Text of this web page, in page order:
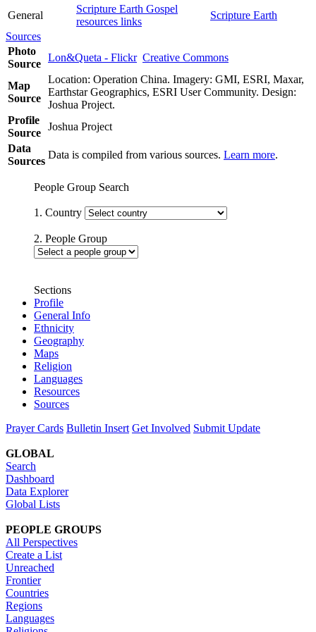
General
Scripture Earth Gospel
resources links
Scripture Earth
Sources
Photo
Source
Lon&Queta - Flickr Creative Commons
Map
Source
Location: Operation China. Imagery: GMI, ESRI, Maxar,
Earthstar Geographics, ESRI User Community. Design:
Joshua Project.
Profile
Source
Joshua Project
Data
Sources
Data is compiled from various sources. Learn more.
People Group Search
1. Country
2. People Group
Sections
Profile
General Info
Ethnicity
Geography
Maps
Religion
Languages
Resources
Sources
Prayer Cards Bulletin Insert Get Involved Submit Update
GLOBAL
Search
Dashboard
Data Explorer
Global Lists
PEOPLE GROUPS
All Perspectives
Create a List
Unreached
Frontier
Countries
Regions
Languages